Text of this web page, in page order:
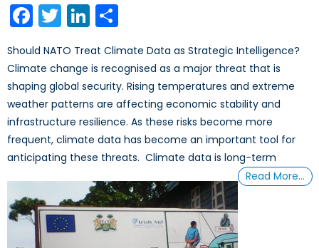
Facebook
TwitterLinkedIn
Should NATO Treat Climate Data as Strategic Intelligence?
Climate change is recognised as a major threat that is
shaping global security. Rising temperatures and extreme
weather patterns are affecting economic stability and
infrastructure resilience. As these risks become more
frequent, climate data has become an important tool for
anticipating these threats. Climate data is long-term
Read More…